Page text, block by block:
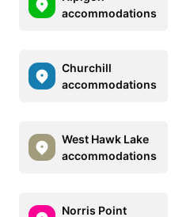
accommodations
Churchill
accommodations
West Hawk Lake
accommodations
Norris Point